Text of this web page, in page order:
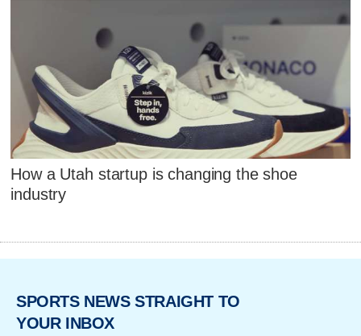
How a Utah startup is changing the shoe
industry
SPORTS NEWS STRAIGHT TO
YOUR INBOX